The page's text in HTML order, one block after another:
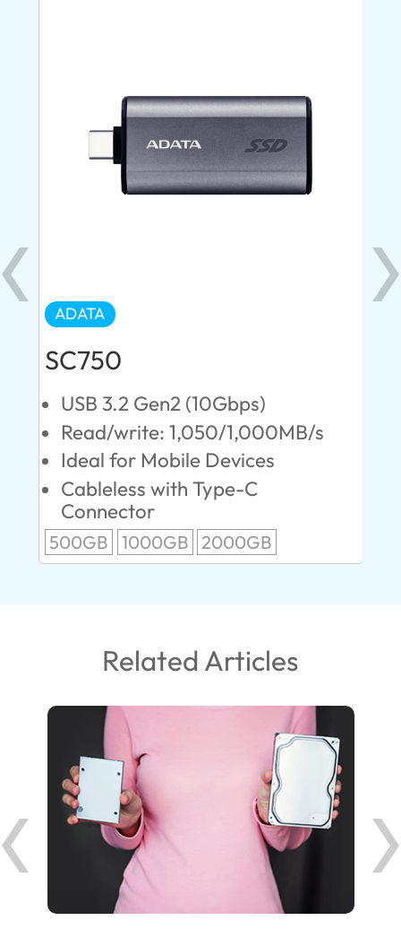
ADATA
SC750
USB 3.2 Gen2 (10Gbps)
Read/write: 1,050/1,000MB/s
Ideal for Mobile Devices
Cableless with Type-C
Connector
500GB 1000GB 2000GB
Related Articles